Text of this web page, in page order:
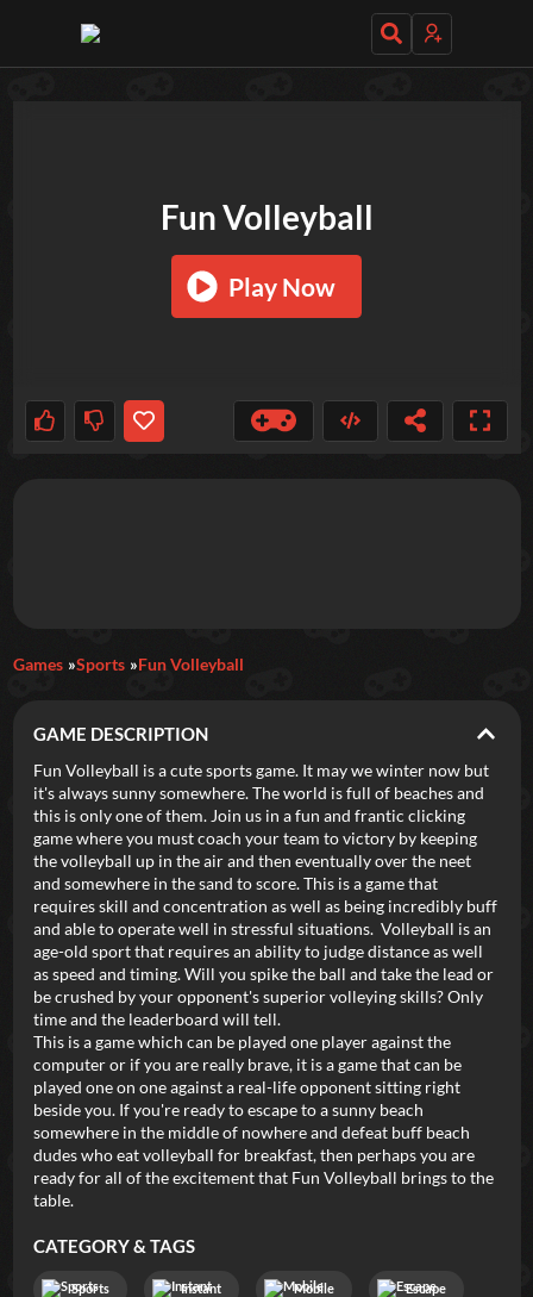
Featured
New Games Most Addicting Indie Spotlight
Trending Top 100 Your Favorites
Categories
Tags
Fun Volleyball
Play Now
Games Sports Fun Volleyball
GAME DESCRIPTION
Fun Volleyball is a cute sports game. It may we winter now but
it's always sunny somewhere. The world is full of beaches and
this is only one of them. Join us in a fun and frantic clicking
game where you must coach your team to victory by keeping
the volleyball up in the air and then eventually over the neet
and somewhere in the sand to score. This is a game that
requires skill and concentration as well as being incredibly buff
and able to operate well in stressful situations. Volleyball is an
age-old sport that requires an ability to judge distance as well
as speed and timing. Will you spike the ball and take the lead or
be crushed by your opponent's superior volleying skills? Only
time and the leaderboard will tell.
This is a game which can be played one player against the
computer or if you are really brave, it is a game that can be
played one on one against a real-life opponent sitting right
beside you. If you're ready to escape to a sunny beach
somewhere in the middle of nowhere and defeat buff beach
dudes who eat volleyball for breakfast, then perhaps you are
ready for all of the excitement that Fun Volleyball brings to the
table.
CATEGORY & TAGS
Sports Instant Mobile Escape